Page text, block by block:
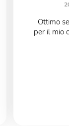
Ottimo
per il mio